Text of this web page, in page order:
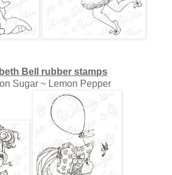
Bell rubber stamps
Sugar ~ Lemon Pepper